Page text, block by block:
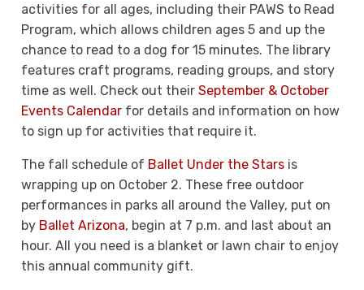
activities for all ages, including their PAWS to Read
Program, which allows children ages 5 and up the
chance to read to a dog for 15 minutes. The library
features craft programs, reading groups, and story
time as well. Check out their September & October
Events Calendar for details and information on how
to sign up for activities that require it.
The fall schedule of Ballet Under the Stars is
wrapping up on October 2. These free outdoor
performances in parks all around the Valley, put on
by Ballet Arizona, begin at 7 p.m. and last about an
hour. All you need is a blanket or lawn chair to enjoy
this annual community gift.